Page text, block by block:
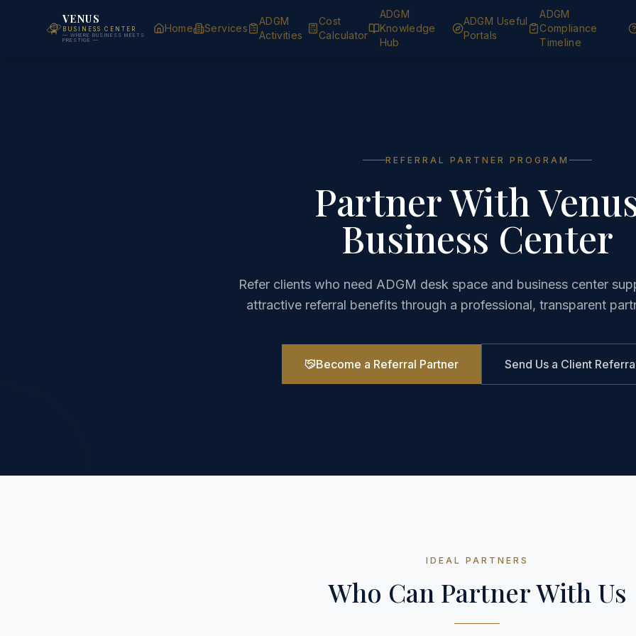
VENUS
BUSINESS CENTER
— WHERE BUSINESS MEETS
PRESTIGE —
Home Services
ADGM
Activities
Cost
Calculator
ADGM
Knowledge
Hub
ADGM Useful
Portals
ADGM
Compliance
Timeline
REFERRAL PARTNER PROGRAM
Partner With
Business Center
Refer clients who need ADGM desk space and business center
attractive referral benefits through a professional, transparent
Become a Referral Partner Send Us a Client
IDEAL PARTNERS
Who Can Partner With Us